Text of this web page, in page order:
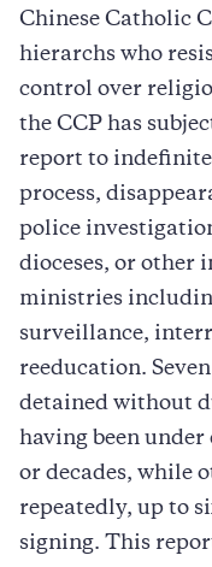
Chinese Catholic
hierarchs who
control over
the CCP has
report to
process,
police
dioceses, or other
ministries
surveillance,
reeducation.
detained without
having been
or decades, while
repeatedly, up to
signing. This